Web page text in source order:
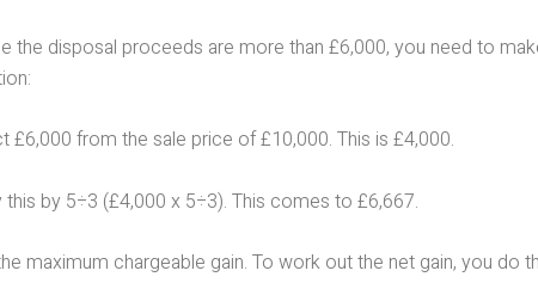
the disposal proceeds are more than £6,000, you need to
£6,000 from the sale price of £10,000. This is £4,000.
this by 5÷3 (£4,000 x 5÷3). This comes to £6,667.
maximum chargeable gain. To work out the net gain, you do